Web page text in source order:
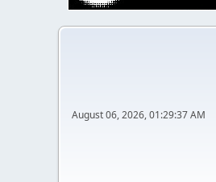
August 06, 2026, 01:29:37 AM